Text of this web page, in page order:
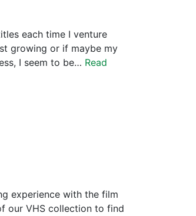
each time I venture
growing or if maybe my
I seem to be… Read
experience with the film
our VHS collection to find